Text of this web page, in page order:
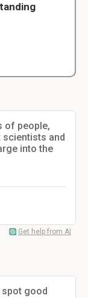
of people,
scientists and
into the
Get help from AI
spot good